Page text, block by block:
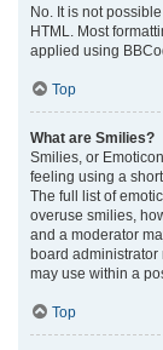
No. It is not
HTML. Most
applied using
Top
What are Smilies?
Smilies, or
feeling using a
The full list of
overuse smilies,
and a moderator
board administrator
may use within a
Top